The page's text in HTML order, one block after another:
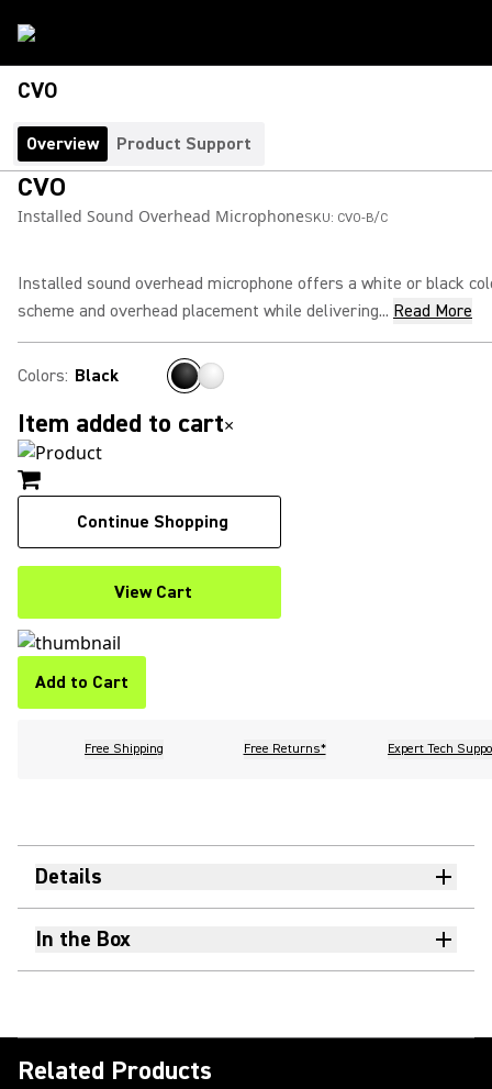
CVO
Overview Product Support
CVO
Installed Sound Overhead MicrophoneSKU: CVO-B/C
Installed sound overhead microphone offers a white or black
scheme and overhead placement while delivering... Read More
Colors: Black
Item added to cart×
Continue Shopping
View Cart
Add to Cart
Free Shipping Free Returns* Expert Tech
Details
In the Box
Related Products